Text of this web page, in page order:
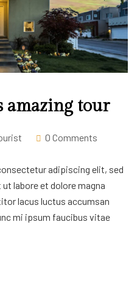
amazing tour
0 Comments
adipiscing elit, sed
labore et dolore magna
lacus luctus accumsan
mi ipsum faucibus vitae